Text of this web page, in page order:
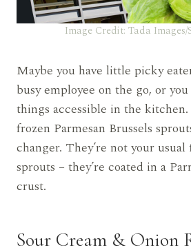
Image Credit: Tada Images/
Maybe you have little picky
busy employee on the go, or
things accessible in the kitchen.
frozen Parmesan Brussels
changer. They’re not your usual
sprouts – they’re coated in a
crust.
Sour Cream & Onion